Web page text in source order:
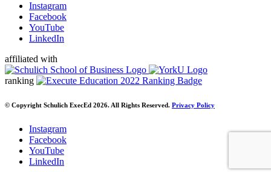
Instagram
Facebook
YouTube
LinkedIn
affiliated with
ranking
© Copyright Schulich ExecEd 2026. All Rights Reserved. Privacy Policy
Instagram
Facebook
YouTube
LinkedIn